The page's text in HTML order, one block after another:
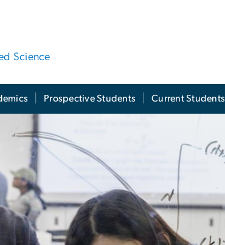
Science
Prospective Students Current Students